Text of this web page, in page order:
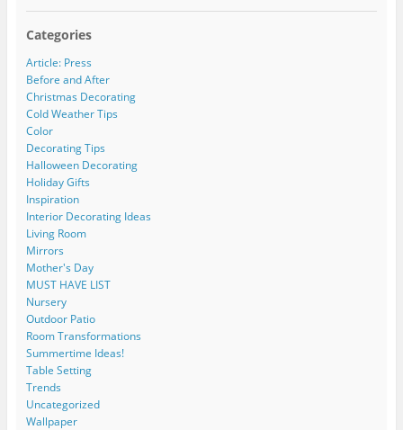
Categories
Article: Press
Before and After
Christmas Decorating
Cold Weather Tips
Color
Decorating Tips
Halloween Decorating
Holiday Gifts
Inspiration
Interior Decorating Ideas
Living Room
Mirrors
Mother's Day
MUST HAVE LIST
Nursery
Outdoor Patio
Room Transformations
Summertime Ideas!
Table Setting
Trends
Uncategorized
Wallpaper